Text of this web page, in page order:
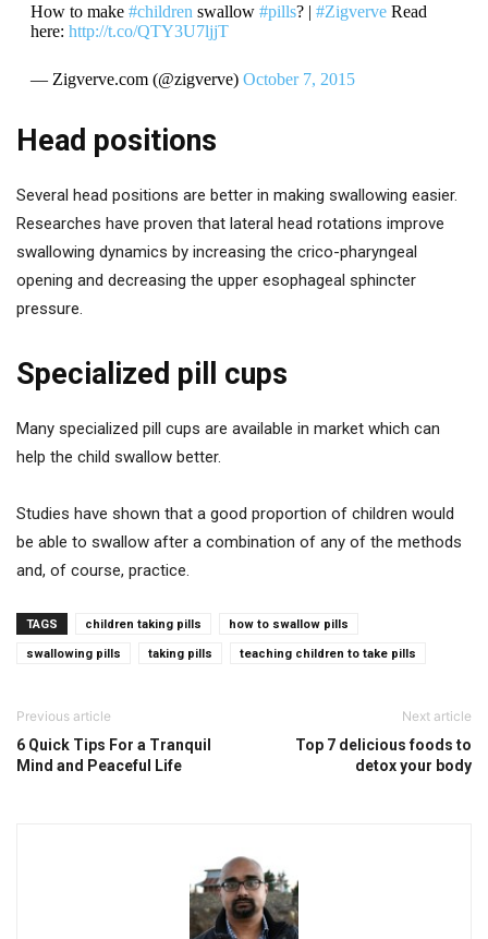
How to make #children swallow #pills? | #ZigverveRead
here: http://t.co/QTY3U7ljjT
— Zigverve.com (@zigverve) October 7, 2015
Head positions
Several head positions are better in making swallowing easier.
Researches have proven that lateral head rotations improve
swallowing dynamics by increasing the crico-pharyngeal
opening and decreasing the upper esophageal sphincter
pressure.
Specialized pill cups
Many specialized pill cups are available in market which can
help the child swallow better.
Studies have shown that a good proportion of children would
be able to swallow after a combination of any of the methods
and, of course, practice.
TAGS children taking pills how to swallow pills
swallowing pills taking pills teaching children to take pills
Previous article
6 Quick Tips For a Tranquil
Mind and Peaceful Life
Next article
Top 7 delicious foods to
detox your body